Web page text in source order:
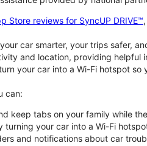
Store reviews for SyncUP DRIVE™
car smarter, your trips safer,
and location, providing
your car into a Wi-Fi hotspot
can:
keep tabs on your family while
turning your car into a Wi-Fi
and notifications about car